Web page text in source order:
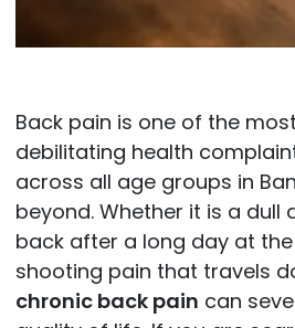
Back pain is one of the
debilitating health
across all age groups in
beyond. Whether it is a dull
back after a long day at
shooting pain that travels
chronic back pain can